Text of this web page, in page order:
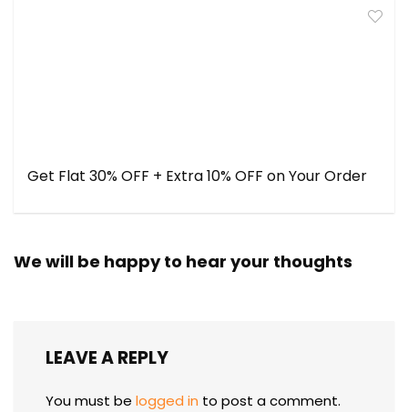
Get Flat 30% OFF + Extra 10% OFF on Your Order
We will be happy to hear your thoughts
LEAVE A REPLY
You must be logged in to post a comment.